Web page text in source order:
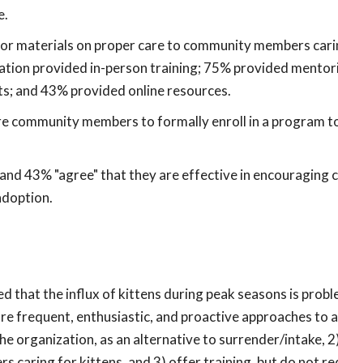
materials on proper care to community members
provided in-person training; 75% provided
and 43% provided online resources.
members to formally enroll in a program
43% "agree" that they are effective in encouraging
that the influx of kittens during peak seasons is
frequent, enthusiastic, and proactive approaches to
organization, as an alternative to surrender/intake,